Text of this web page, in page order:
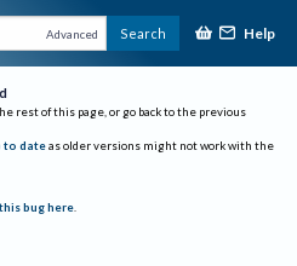
Advanced Search Help
rest of this page, or go back to the previous
to date as older versions might not work with the
bug here.